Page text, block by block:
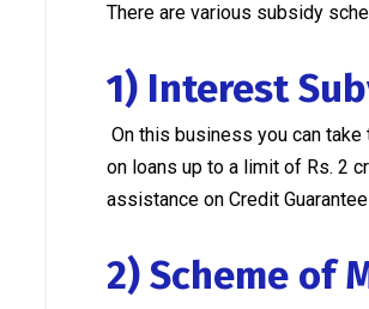
There are various subsidy
1) Interest
On this business you can
on loans up to a limit of Rs. 2
assistance on Credit
2) Scheme of